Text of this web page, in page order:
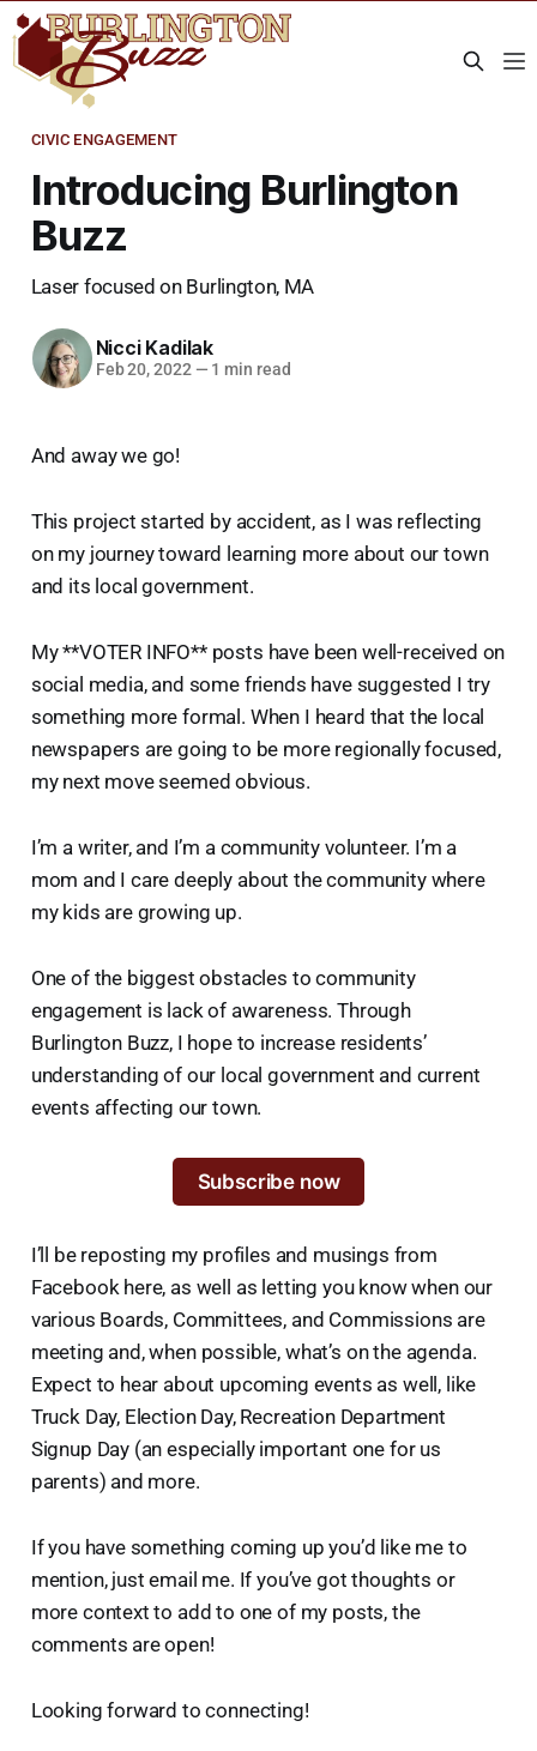
CIVIC ENGAGEMENT
Introducing Burlington
Buzz
Laser focused on Burlington, MA
Nicci Kadilak
Feb 20, 2022 — 1 min read
And away we go!
This project started by accident, as I was reflecting
on my journey toward learning more about our town
and its local government.
My **VOTER INFO** posts have been well-received on
social media, and some friends have suggested I try
something more formal. When I heard that the local
newspapers are going to be more regionally focused,
my next move seemed obvious.
I’m a writer, and I’m a community volunteer. I’m a
mom and I care deeply about the community where
my kids are growing up.
One of the biggest obstacles to community
engagement is lack of awareness. Through
Burlington Buzz, I hope to increase residents’
understanding of our local government and current
events affecting our town.
Subscribe now
I’ll be reposting my profiles and musings from
Facebook here, as well as letting you know when our
various Boards, Committees, and Commissions are
meeting and, when possible, what’s on the agenda.
Expect to hear about upcoming events as well, like
Truck Day, Election Day, Recreation Department
Signup Day (an especially important one for us
parents) and more.
If you have something coming up you’d like me to
mention, just email me. If you’ve got thoughts or
more context to add to one of my posts, the
comments are open!
Looking forward to connecting!